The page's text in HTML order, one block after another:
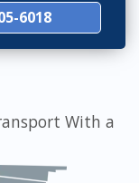
6018
With a